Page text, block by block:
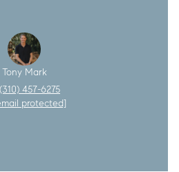
Tony Mark
(310) 457-6275
protected]